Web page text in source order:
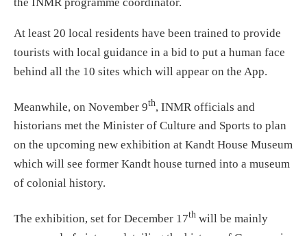
At least 20 local residents have been trained to provide
tourists with local guidance in a bid to put a human face
behind all the 10 sites which will appear on the App.
Meanwhile, on November 9th, INMR officials and
historians met the Minister of Culture and Sports to plan
on the upcoming new exhibition at Kandt House Museum
which will see former Kandt house turned into a museum
of colonial history.
The exhibition, set for December 17th will be mainly